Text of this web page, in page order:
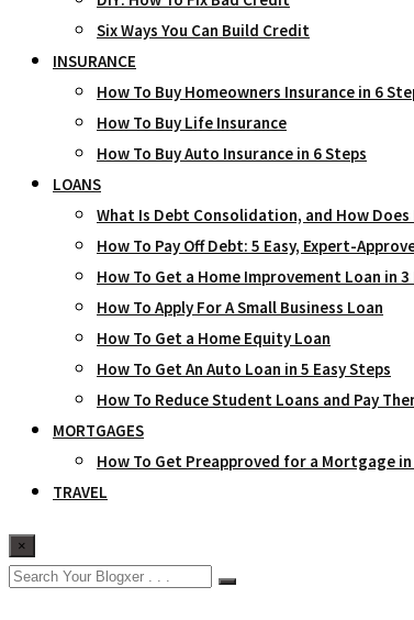
Six Ways You Can Build Credit
INSURANCE
How To Buy Homeowners Insurance in 6
How To Buy Life Insurance
How To Buy Auto Insurance in 6 Steps
LOANS
What Is Debt Consolidation, and How Does
How To Pay Off Debt: 5 Easy, Expert-
How To Get a Home Improvement Loan in 3
How To Apply For A Small Business Loan
How To Get a Home Equity Loan
How To Get An Auto Loan in 5 Easy Steps
How To Reduce Student Loans and Pay
MORTGAGES
How To Get Preapproved for a Mortgage in
TRAVEL
×